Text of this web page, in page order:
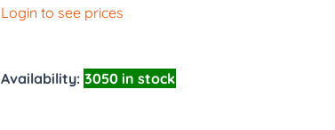
Login to see prices
Availability: 3050 in stock